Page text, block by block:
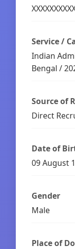
Service /
Indian
Bengal /
Source of
Direct
Date of
09 August
Gender
Male
Place of